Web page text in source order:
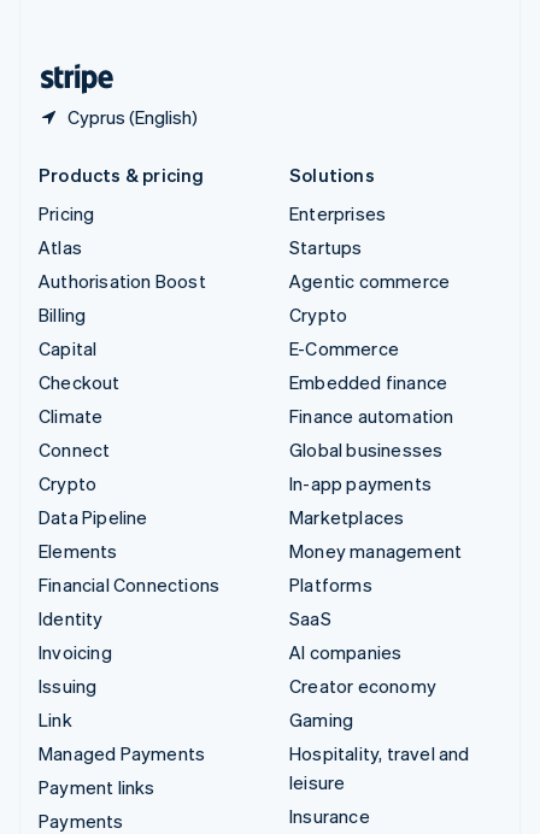
Cyprus (English)
Products & pricing
Pricing
Atlas
Authorisation Boost
Billing
Capital
Checkout
Climate
Connect
Crypto
Data Pipeline
Elements
Financial Connections
Identity
Invoicing
Issuing
Link
Managed Payments
Payment links
Payments
Solutions
Enterprises
Startups
Agentic commerce
Crypto
E-Commerce
Embedded finance
Finance automation
Global businesses
In-app payments
Marketplaces
Money management
Platforms
SaaS
AI companies
Creator economy
Gaming
Hospitality, travel and
leisure
Insurance